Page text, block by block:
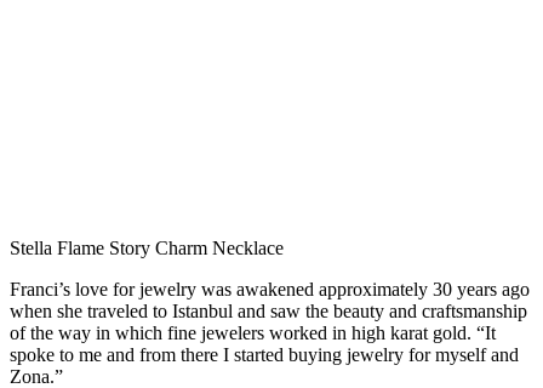
Stella Flame Story Charm Necklace
Franci’s love for jewelry was awakened approximately 30 years ago
when she traveled to Istanbul and saw the beauty and craftsmanship
of the way in which fine jewelers worked in high karat gold. “It
spoke to me and from there I started buying jewelry for myself and
Zona.”